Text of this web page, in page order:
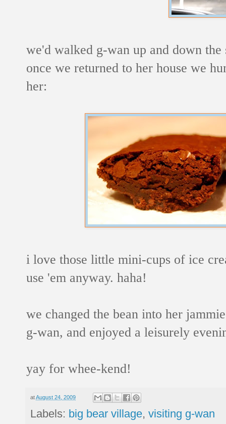
we'd walked g-wan up and down the
once we returned to her house we
her:
i love those little mini-cups of ice
use 'em anyway. haha!
we changed the bean into her
g-wan, and enjoyed a leisurely
yay for whee-kend!
atAugust 24, 2009
Labels: big bear village, visiting g-wan